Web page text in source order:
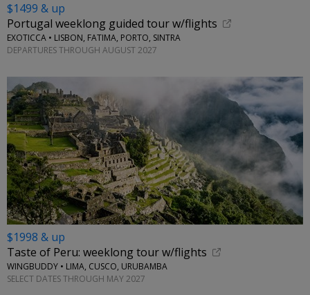
$1499 & up
Portugal weeklong guided tour w/flights
EXOTICCA • LISBON, FATIMA, PORTO, SINTRA
DEPARTURES THROUGH AUGUST 2027
$1998 & up
Taste of Peru: weeklong tour w/flights
WINGBUDDY • LIMA, CUSCO, URUBAMBA
SELECT DATES THROUGH MAY 2027